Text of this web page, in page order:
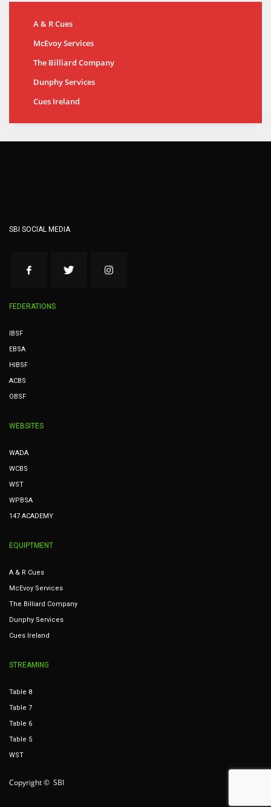
A & R Cues
McEvoy Services
The Billiard Company
Dunphy Services
Cues Ireland
SBI SOCIAL MEDIA
FEDERATIONS
IBSF
EBSA
HIBSF
ACBS
OBSF
WEBSITES
WADA
WCBS
WST
WPBSA
147 ACADEMY
EQUIPTMENT
A & R Cues
McEvoy Services
The Billiard Company
Dunphy Services
Cues Ireland
STREAMING
Table 8
Table 7
Table 6
Table 5
WST
Copyright © SBI